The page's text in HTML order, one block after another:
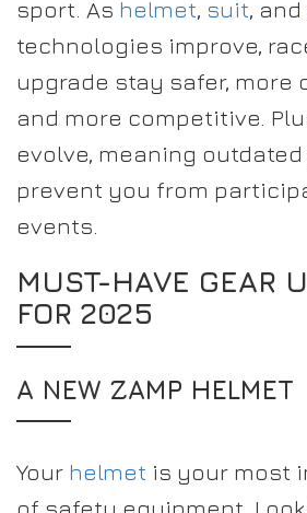
sport. As helmet, suit, and
technologies improve,
upgrade stay safer, more
and more competitive.
evolve, meaning
prevent you from
events.
MUST-HAVE GEAR
FOR 2025
A NEW ZAMP HELMET
Your helmet is your most